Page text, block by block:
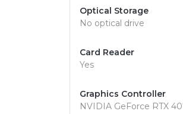
Optical Storage
No optical drive
Card Reader
Yes
Graphics Controller
NVIDIA GeForce RTX